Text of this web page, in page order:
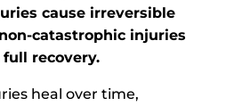
cause irreversible
catastrophic injuries
recovery.
heal over time,